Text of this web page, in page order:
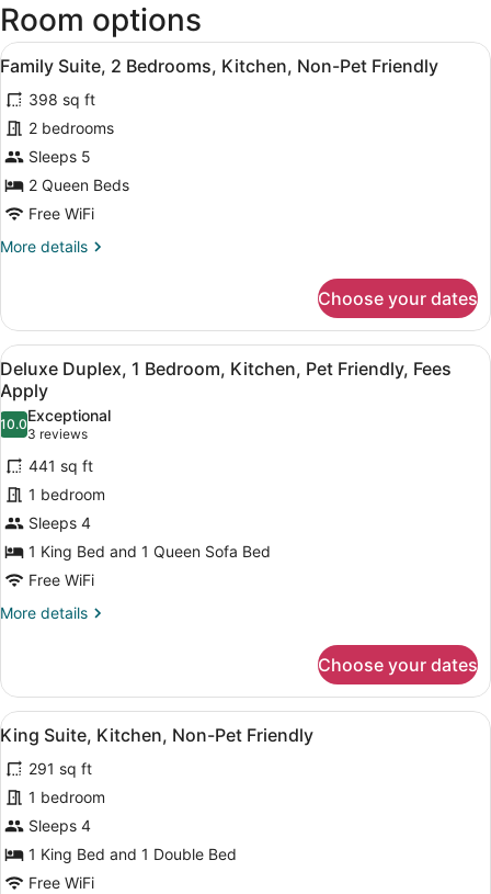
Room options
View
all
photos
for
Family
Suite,
2
Kitchen,
Friendly
A living room with a flat-screen
10
Family Suite, 2 Bedrooms, Kitchen, Non-Pet Friendly
398 sq ft
2 bedrooms
Sleeps 5
2 Queen Beds
Free WiFi
More details
More
Suite,
Bedrooms,
Kitchen,
Non-
Pet
Friendly
Choose your dates
View
all
photos
for
Deluxe
Duplex,
1
Bedroom,
Kitchen,
Pet
Friendly,
A living room with a stone
6
Deluxe Duplex, 1 Bedroom, Kitchen, Pet Friendly, Fees
Apply
10.010.0 out of 10
Exceptional
3 reviews
(3
reviews)
441 sq ft
1 bedroom
Sleeps 4
1 King Bed and 1 Queen Sofa Bed
Free WiFi
More details
More
Duplex,
Bedroom,
Kitchen,
Pet
Friendly,
Fees
Apply
Choose your dates
View
all
photos
for
King
Suite,
Kitchen,
A bedroom with a blue wall, a
7
King Suite, Kitchen, Non-Pet Friendly
291 sq ft
1 bedroom
Sleeps 4
1 King Bed and 1 Double Bed
Free WiFi